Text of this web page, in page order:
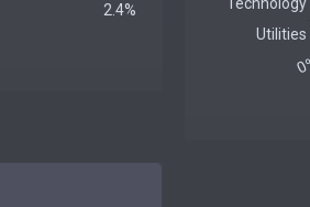
2.4%